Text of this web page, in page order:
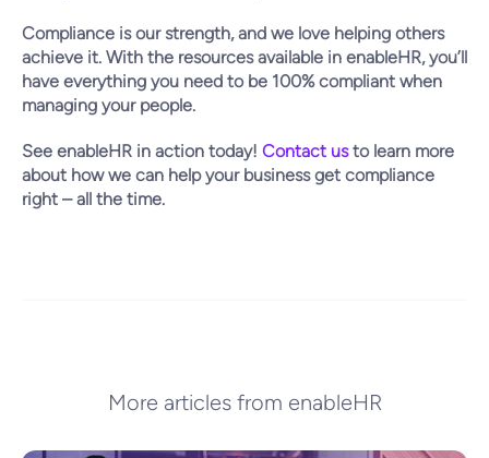
Compliance is our strength, and we love helping others
achieve it. With the resources available in enableHR, you’ll
have everything you need to be 100% compliant when
managing your people.
See enableHR in action today! Contact usto learn more
about how we can help your business get compliance
right – all the time.
More articles from enableHR